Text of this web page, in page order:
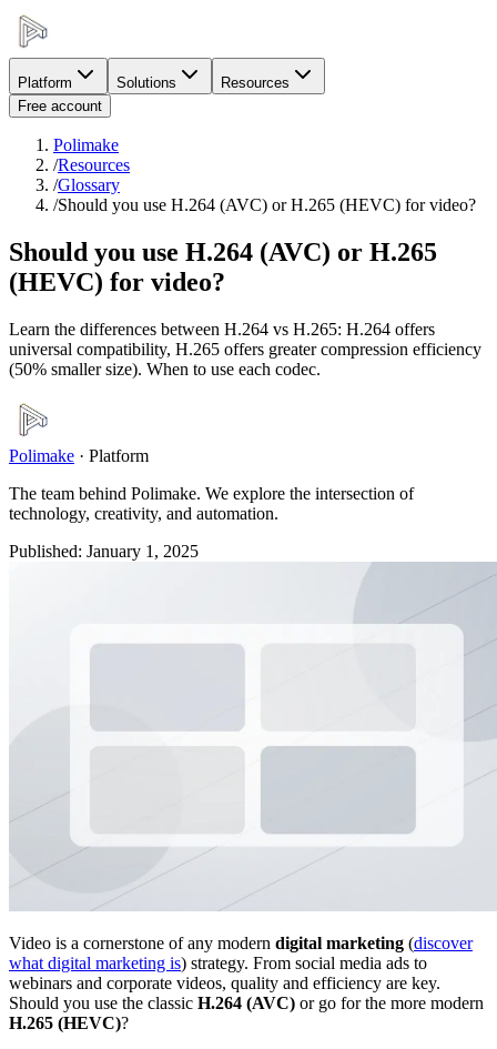
Platform Solutions
Resources
Free account
Polimake
/Resources
/Glossary
/Should you use H.264 (AVC) or H.265 (HEVC) for video?
Should you use H.264 (AVC) or H.265
(HEVC) for video?
Learn the differences between H.264 vs H.265: H.264 offers
universal compatibility, H.265 offers greater compression efficiency
(50% smaller size). When to use each codec.
Polimake · Platform
The team behind Polimake. We explore the intersection of
technology, creativity, and automation.
Published: January 1, 2025
Video is a cornerstone of any modern digital marketing (discover
what digital marketing is) strategy. From social media ads to
webinars and corporate videos, quality and efficiency are key.
Should you use the classic H.264 (AVC) or go for the more modern
H.265 (HEVC)?